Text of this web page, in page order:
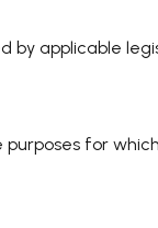
applicable
for